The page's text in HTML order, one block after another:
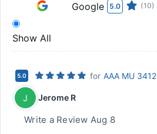
Google 5.0 (10)
Show All
5.0 for AAA MU
J Jerome R
Write a Review Aug 8